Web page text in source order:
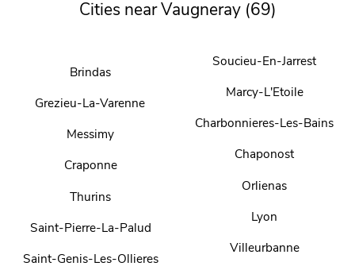
Cities near Vaugneray (69)
Brindas
Grezieu-La-Varenne
Messimy
Craponne
Thurins
Saint-Pierre-La-Palud
Saint-Genis-Les-Ollieres
Soucieu-En-Jarrest
Marcy-L'Etoile
Charbonnieres-Les-Bains
Chaponost
Orlienas
Lyon
Villeurbanne